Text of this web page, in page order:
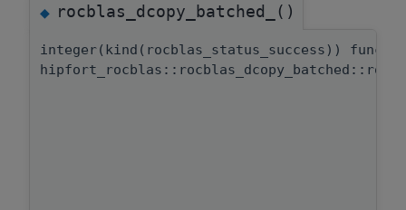
◆rocblas_dcopy_batched_()
integer(kind(rocblas_status_success))